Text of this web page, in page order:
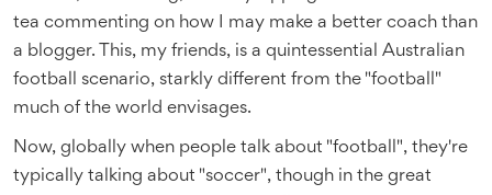
tea commenting on how I may make a better coach than
a blogger. This, my friends, is a quintessential Australian
football scenario, starkly different from the "football"
much of the world envisages.
Now, globally when people talk about "football", they're
typically talking about "soccer", though in the great